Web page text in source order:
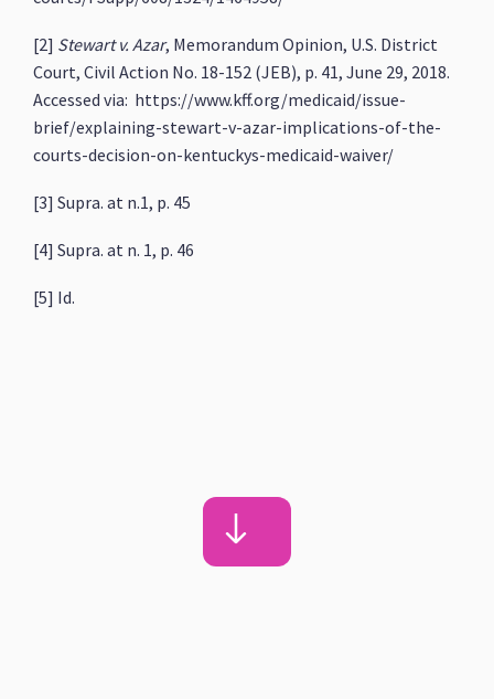
[2] Stewart v. Azar, Memorandum Opinion, U.S. District
Court, Civil Action No. 18-152 (JEB), p. 41, June 29, 2018.
Accessed via: https://www.kff.org/medicaid/issue-
brief/explaining-stewart-v-azar-implications-of-the-
courts-decision-on-kentuckys-medicaid-waiver/
[3] Supra. at n.1, p. 45
[4] Supra. at n. 1, p. 46
[5] Id.